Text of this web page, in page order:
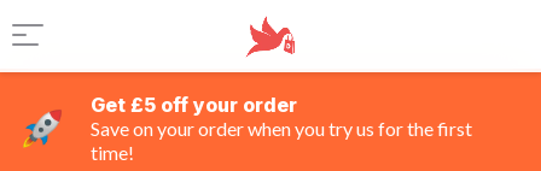
Get £5 off your order
Save on your order when you try us for the first
time!